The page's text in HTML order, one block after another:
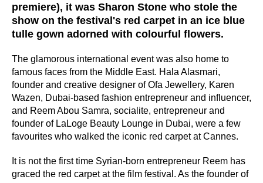
premiere), it was Sharon Stone who stole the
show on the festival's red carpet in an ice blue
tulle gown adorned with colourful flowers.
The glamorous international event was also home to
famous faces from the Middle East. Hala Alasmari,
founder and creative designer of Ofa Jewellery, Karen
Wazen, Dubai-based fashion entrepreneur and influencer,
and Reem Abou Samra, socialite, entrepreneur and
founder of LaLoge Beauty Lounge in Dubai, were a few
favourites who walked the iconic red carpet at Cannes.
It is not the first time Syrian-born entrepreneur Reem has
graced the red carpet at the film festival. As the founder of